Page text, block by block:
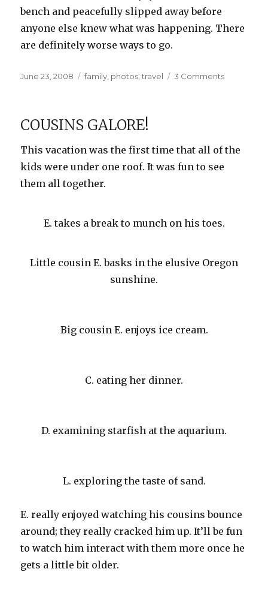
bench and peacefully slipped away before
anyone else knew what was happening. There
are definitely worse ways to go.
Posted
June 23, 2008 Categories
family photos ,travel 3 Commentson
COUSINS GALORE!
This vacation was the first time that all of the
kids were under one roof. It was fun to see
them all together.
E. takes a break to munch on his toes.
Little cousin E. basks in the elusive Oregon
sunshine.
Big cousin E. enjoys ice cream.
C. eating her dinner.
D. examining starfish at the aquarium.
L. exploring the taste of sand.
E. really enjoyed watching his cousins bounce
around; they really cracked him up. It’ll be fun
to watch him interact with them more once he
gets a little bit older.